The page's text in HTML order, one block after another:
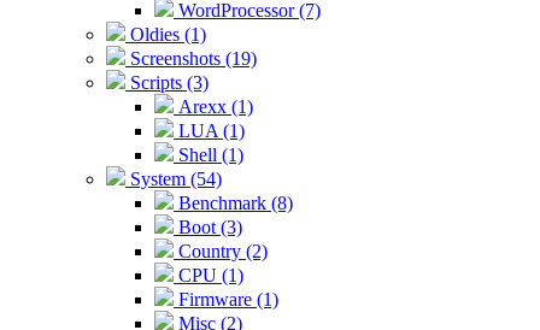
WordProcessor (7)
Oldies (1)
Screenshots (19)
Scripts (3)
Arexx (1)
LUA (1)
Shell (1)
System (54)
Benchmark (8)
Boot (3)
Country (2)
CPU (1)
Firmware (1)
Misc (2)